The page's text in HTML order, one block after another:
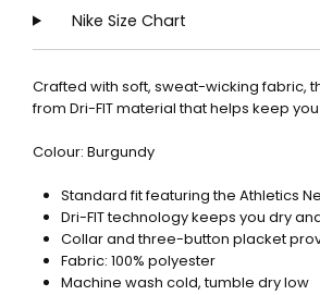
Nike Size Chart
Crafted with soft, sweat-wicking fabric,
from Dri-FIT material that helps keep
Colour: Burgundy
Standard fit featuring the Athletics
Dri-FIT technology keeps you dry
Collar and three-button placket
Fabric: 100% polyester
Machine wash cold, tumble dry low